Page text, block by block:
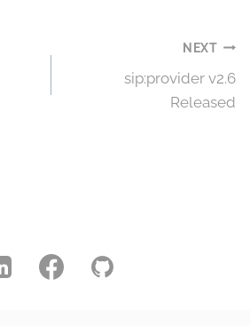
NEXT
sip:provider v2.6
Released